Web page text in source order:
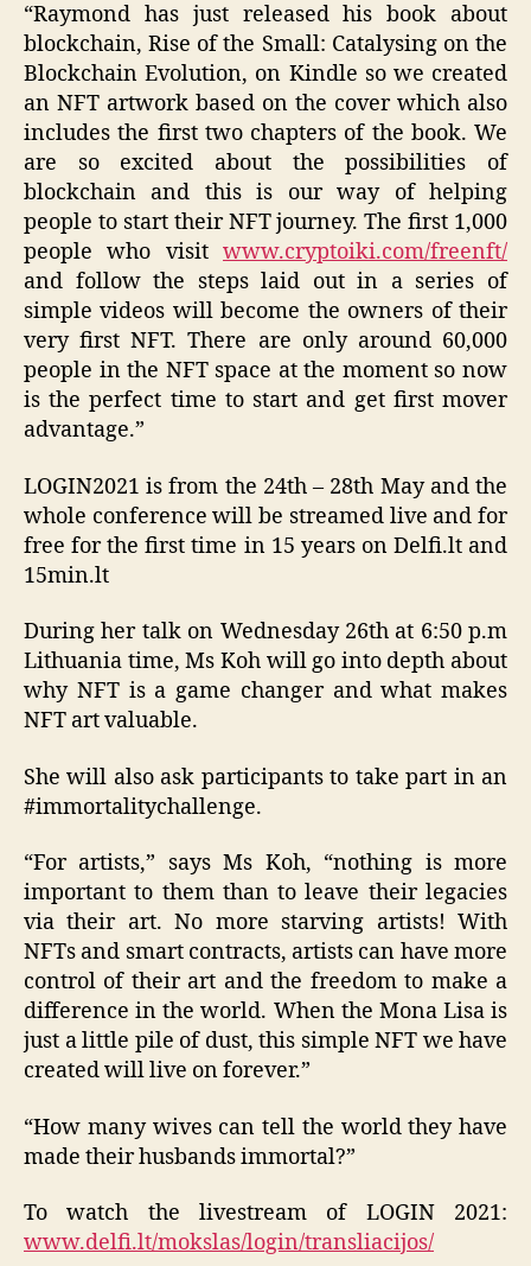
“Raymond has just released his book about
blockchain, Rise of the Small: Catalysing on the
Blockchain Evolution, on Kindle so we created
an NFT artwork based on the cover which also
includes the first two chapters of the book. We
are so excited about the possibilities of
blockchain and this is our way of helping
people to start their NFT journey. The first 1,000
people who visit www.cryptoiki.com/freenft/
and follow the steps laid out in a series of
simple videos will become the owners of their
very first NFT. There are only around 60,000
people in the NFT space at the moment so now
is the perfect time to start and get first mover
advantage.”
LOGIN2021 is from the 24th – 28th May and the
whole conference will be streamed live and for
free for the first time in 15 years on Delfi.lt and
15min.lt
During her talk on Wednesday 26th at 6:50 p.m
Lithuania time, Ms Koh will go into depth about
why NFT is a game changer and what makes
NFT art valuable.
She will also ask participants to take part in an
#immortalitychallenge.
“For artists,” says Ms Koh, “nothing is more
important to them than to leave their legacies
via their art. No more starving artists! With
NFTs and smart contracts, artists can have more
control of their art and the freedom to make a
difference in the world. When the Mona Lisa is
just a little pile of dust, this simple NFT we have
created will live on forever.”
“How many wives can tell the world they have
made their husbands immortal?”
To watch the livestream of LOGIN 2021:
www.delfi.lt/mokslas/login/transliacijos/